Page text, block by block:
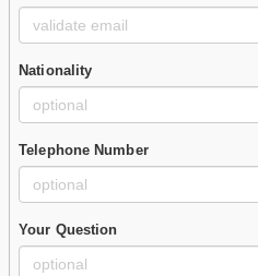
Nationality
Telephone Number
Your Question